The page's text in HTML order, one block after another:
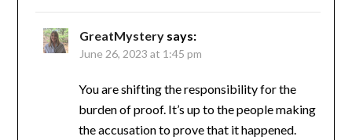
GreatMystery says:
June 26, 2023 at 1:45 pm
You are shifting the responsibility for the
burden of proof. It’s up to the people making
the accusation to prove that it happened.